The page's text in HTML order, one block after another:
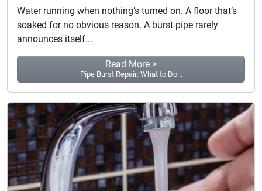
Water running when nothing’s turned on. A floor that’s
soaked for no obvious reason. A burst pipe rarely
announces itself...
Read More >
Pipe Burst Repair: What to Do...